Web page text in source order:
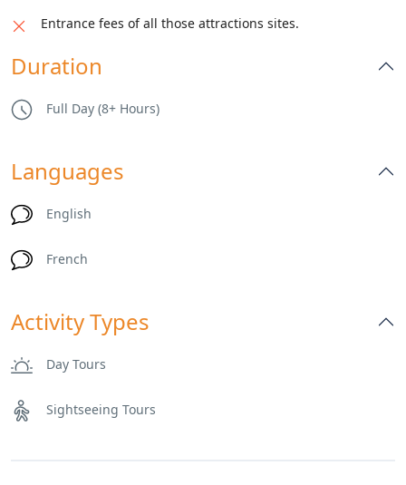
Entrance fees of all those attractions sites.
Duration
Full Day (8+ Hours)
Languages
English
French
Activity Types
Day Tours
Sightseeing Tours